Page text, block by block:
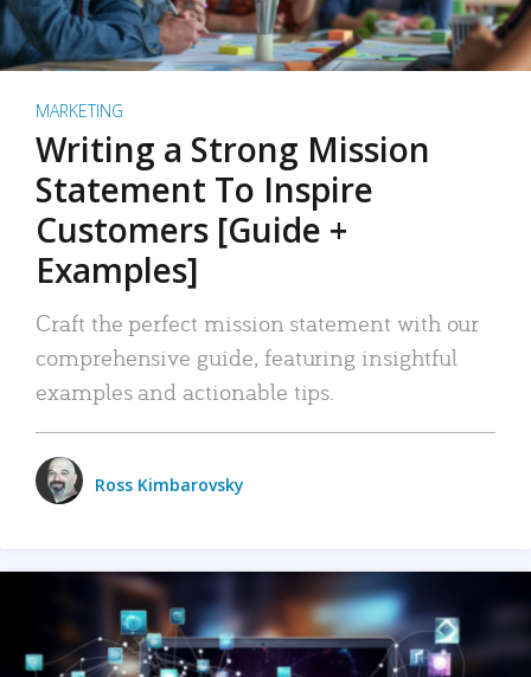
MARKETING
Writing a Strong Mission
Statement To Inspire
Customers [Guide +
Examples]
Craft the perfect mission statement with our
comprehensive guide, featuring insightful
examples and actionable tips.
Ross Kimbarovsky